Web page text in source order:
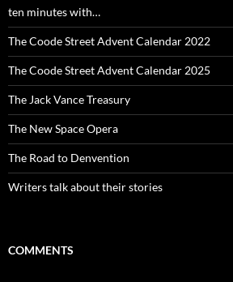
ten minutes with…
The Coode Street Advent Calendar 2022
The Coode Street Advent Calendar 2025
The Jack Vance Treasury
The New Space Opera
The Road to Denvention
Writers talk about their stories
COMMENTS